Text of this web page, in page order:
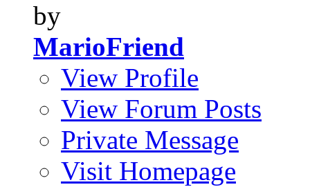
by
MarioFriend
View Profile
View Forum Posts
Private Message
Visit Homepage